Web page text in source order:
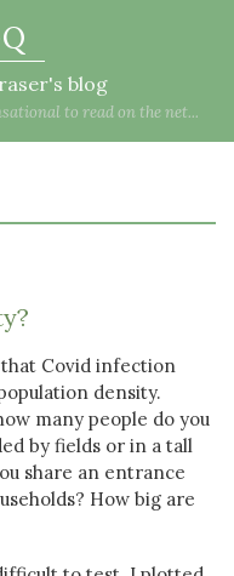
blog
to read on the net...
Covid infection
density.
many people do you
by fields or in a tall
share an entrance
How big are